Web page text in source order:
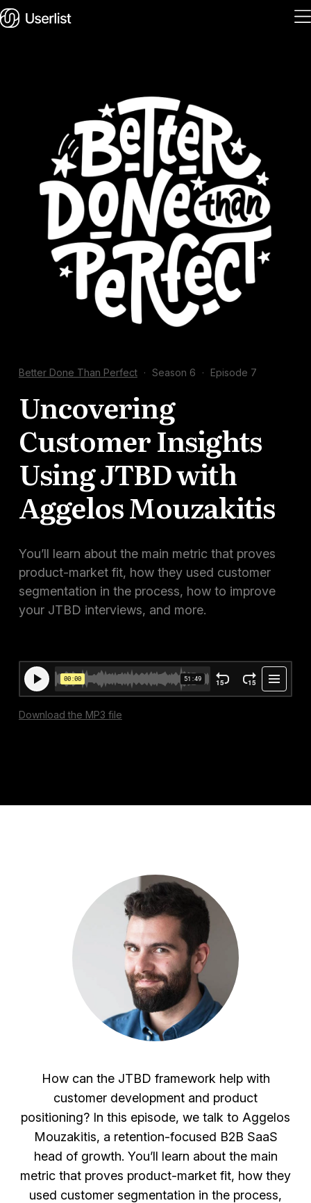
Features
Solutions
Pricing
Integrations
Services
Blog
Better Done Than Perfect · Season 6 · Episode 7
Uncovering
Customer Insights
Using JTBD with
Aggelos Mouzakitis
You’ll learn about the main metric that proves
product-market fit, how they used customer
segmentation in the process, how to improve
your JTBD interviews, and more.
Download the MP3 file
How can the JTBD framework help with
customer development and product
positioning? In this episode, we talk to Aggelos
Mouzakitis, a retention-focused B2B SaaS
head of growth. You’ll learn about the main
metric that proves product-market fit, how they
used customer segmentation in the process,